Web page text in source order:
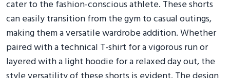
cater to the fashion-conscious athlete. These shorts
can easily transition from the gym to casual outings,
making them a versatile wardrobe addition. Whether
paired with a technical T-shirt for a vigorous run or
layered with a light hoodie for a relaxed day out, the